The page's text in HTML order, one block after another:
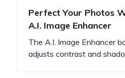
Perfect Your Photos
A.I. Image Enhancer
The A.I. Image Enhancer
adjusts contrast and